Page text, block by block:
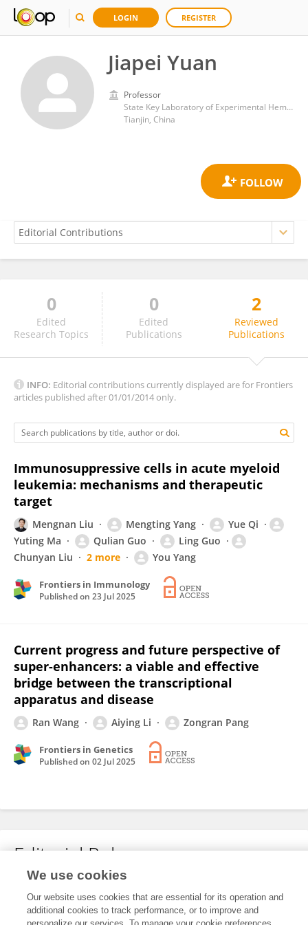
LOGIN REGISTER
Jiapei Yuan
Professor
State Key Laboratory of Experimental Hematology, Peking Union Medical College Hospital (CAMS)
Tianjin, China
Jiapei Yuan
0
Edited
Research Topics
0
Edited
Publications
2
Reviewed
Publications
INFO: Editorial contributions currently displayed are for Frontiers
articles published after 01/01/2014 only.
Immunosuppressive cells in acute myeloid
leukemia: mechanisms and therapeutic
target
Mengnan Liu Mengting Yang
Yue Qi
Yuting Ma
Qulian Guo
Ling Guo
Chunyan Liu
2 more You Yang
Frontiers in Immunology
Published on 23 Jul 2025
Current progress and future perspective of
super-enhancers: a viable and effective
bridge between the transcriptional
apparatus and disease
Ran Wang Aiying Li Zongran Pang
Frontiers in Genetics
Published on 02 Jul 2025
Editorial Roles
This researcher does not have an active role on a Frontiers editorial
board. You may recommend their participation here.
We use cookies
Our website uses cookies that are essential for its operation and
additional cookies to track performance, or to improve and